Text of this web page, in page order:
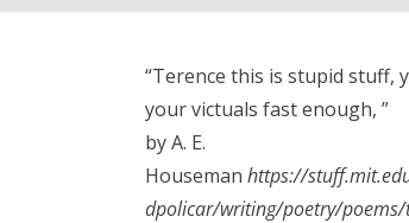
“Terence this is stupid stuff,
your victuals fast enough, ”
by A. E.
Houseman https://
dpolicar/writing/poetry/poems/